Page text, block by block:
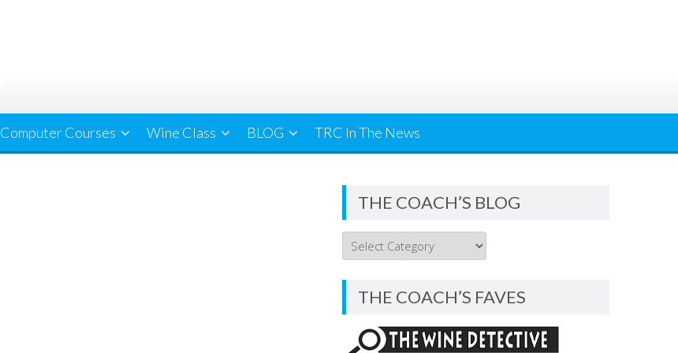
Computer Courses Wine Class BLOG TRC In The News
THE COACH’S BLOG
THE
COACH’S
BLOG
THE COACH’S FAVES